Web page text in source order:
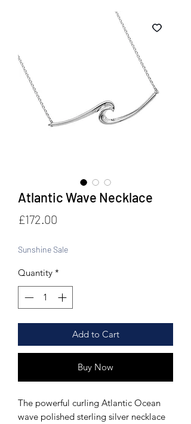
Atlantic Wave Necklace
£172.00
Sunshine Sale
Quantity *
Add to Cart
Buy Now
The powerful curling Atlantic Ocean
wave polished sterling silver necklace